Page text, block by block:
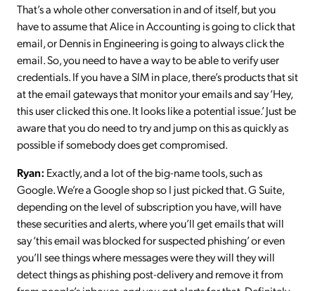
That’s a whole other conversation in and of itself, but you
have to assume that Alice in Accounting is going to click that
email, or Dennis in Engineering is going to always click the
email. So, you need to have a way to be able to verify user
credentials. If you have a SIM in place, there’s products that sit
at the email gateways that monitor your emails and say ‘Hey,
this user clicked this one. It looks like a potential issue.’ Just be
aware that you do need to try and jump on this as quickly as
possible if somebody does get compromised.
Ryan: Exactly, and a lot of the big-name tools, such as
Google. We’re a Google shop so I just picked that. G Suite,
depending on the level of subscription you have, will have
these securities and alerts, where you’ll get emails that will
say ‘this email was blocked for suspected phishing’ or even
you’ll see things where messages were they will they will
detect things as phishing post-delivery and remove it from